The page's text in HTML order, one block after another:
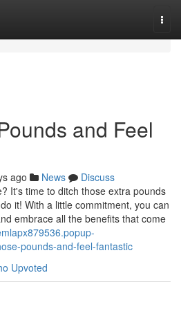
and Feel
ago News
Discuss
It's time to ditch those extra pounds
it! With a little commitment, you can
embrace all the benefits that come
pounds-and-feel-fantastic
Upvoted